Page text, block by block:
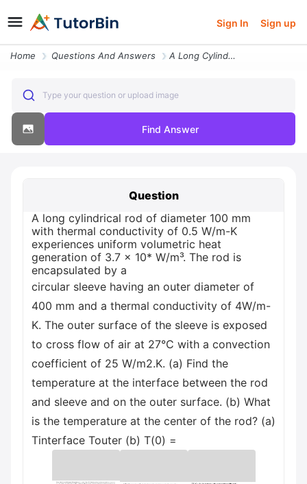
Sign In Sign up
Home Questions And Answers A Long Cylindrical Rod Of Diameter 100 Mm With Thermal Conductivity Of
Type your question or upload image
Find Answer
Question
A long cylindrical rod of diameter 100 mm
with thermal conductivity of 0.5 W/m-K
experiences uniform volumetric heat
generation of 3.7 x 10* W/m³. The rod is
encapsulated by a
circular sleeve having an outer diameter of
400 mm and a thermal conductivity of 4W/m-
K. The outer surface of the sleeve is exposed
to cross flow of air at 27°C with a convection
coefficient of 25 W/m2.K. (a) Find the
temperature at the interface between the rod
and sleeve and on the outer surface. (b) What
is the temperature at the center of the rod? (a)
Tinterface Touter (b) T(0) =